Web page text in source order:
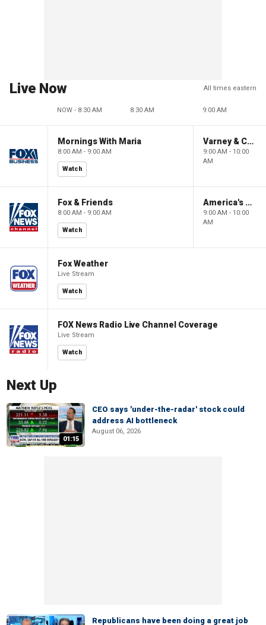
Live Now All times eastern
NOW - 8:30 AM 8:30 AM 9:00 AM
Mornings With Maria
8:00 AM - 9:00 AM
Watch
Varney & Company
9:00 AM - 10:00
AM
Fox & Friends
8:00 AM - 9:00 AM
Watch
America's Newsroom
9:00 AM - 10:00
AM
Fox Weather
Live Stream
Watch
FOX News Radio Live Channel Coverage
Live Stream
Watch
Next Up
01:15
CEO says 'under-the-radar' stock could
address AI bottleneck
August 06, 2026
Republicans have been doing a great job